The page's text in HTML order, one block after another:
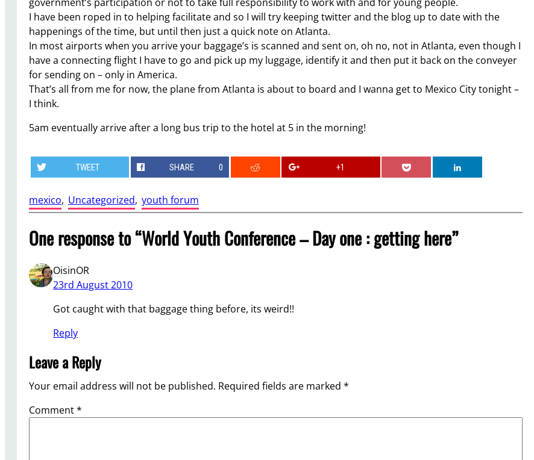
I have been roped in to helping facilitate and so I will try keeping twitter and the blog up to date with the
happenings of the time, but until then just a quick note on Atlanta.
In most airports when you arrive your baggage’s is scanned and sent on, oh no, not in Atlanta, even though I
have a connecting flight I have to go and pick up my luggage, identify it and then put it back on the conveyer
for sending on – only in America.
That’s all from me for now, the plane from Atlanta is about to board and I wanna get to Mexico City tonight –
I think.
5am eventually arrive after a long bus trip to the hotel at 5 in the morning!
TWEET SHARE 0 +1
mexico, Uncategorized, youth forum
One response to “World Youth Conference – Day one : getting here”
OisinOR
23rd August 2010
Got caught with that baggage thing before, its weird!!
Reply
Leave a Reply
Your email address will not be published. Required fields are marked *
Comment*